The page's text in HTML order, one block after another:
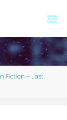
Fiction + Last